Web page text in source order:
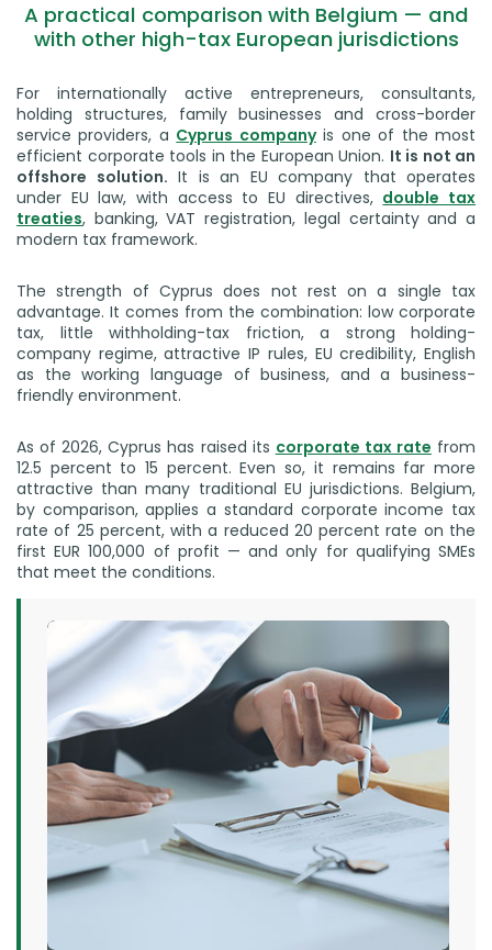
A practical comparison with Belgium — and
with other high-tax European jurisdictions
For internationally active entrepreneurs, consultants,
holding structures, family businesses and cross-border
service providers, a Cyprus companyis one of the most
efficient corporate tools in the European Union. It is not an
offshore solution. It is an EU company that operates
under EU law, with access to EU directives, double tax
treaties, banking, VAT registration, legal certainty and a
modern tax framework.
The strength of Cyprus does not rest on a single tax
advantage. It comes from the combination: low corporate
tax, little withholding-tax friction, a strong holding-
company regime, attractive IP rules, EU credibility, English
as the working language of business, and a business-
friendly environment.
As of 2026, Cyprus has raised its corporate tax rate from
12.5 percent to 15 percent. Even so, it remains far more
attractive than many traditional EU jurisdictions. Belgium,
by comparison, applies a standard corporate income tax
rate of 25 percent, with a reduced 20 percent rate on the
first EUR 100,000 of profit — and only for qualifying SMEs
that meet the conditions.